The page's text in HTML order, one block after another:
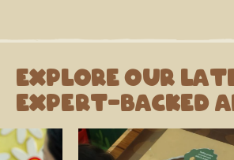
Explore our
expert-backed